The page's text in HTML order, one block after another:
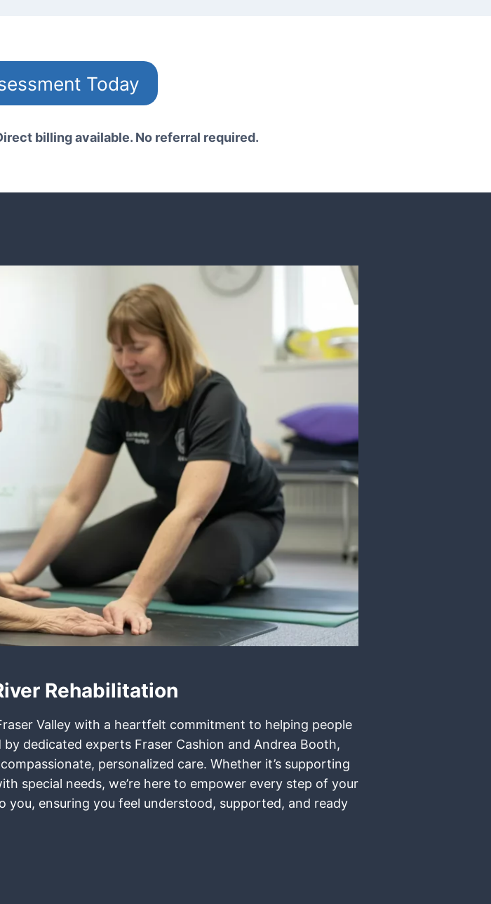
Today
billing available. No referral required.
Rehabilitation
Valley with a heartfelt commitment to helping people
dedicated experts Fraser Cashion and Andrea Booth,
personalized care. Whether it’s supporting
special needs, we’re here to empower every step of your
ensuring you feel understood, supported, and ready